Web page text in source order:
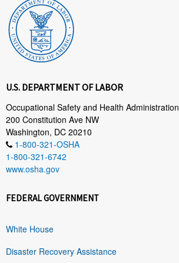
U.S. DEPARTMENT OF LABOR
Occupational Safety and Health Administration
200 Constitution Ave NW
Washington, DC 20210
1-800-321-OSHA
1-800-321-6742
www.osha.gov
FEDERAL GOVERNMENT
White House
Disaster Recovery Assistance